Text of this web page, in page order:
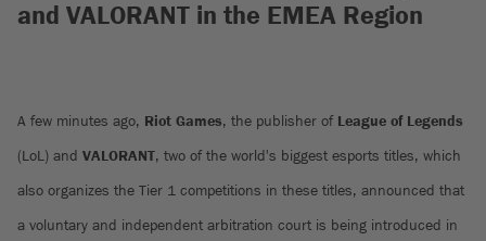
and VALORANT in the EMEA Region
A few minutes ago, Riot Games, the publisher of League of Legends
(LoL) and VALORANT, two of the world's biggest esports titles, which
also organizes the Tier 1 competitions in these titles, announced that
a voluntary and independent arbitration court is being introduced in